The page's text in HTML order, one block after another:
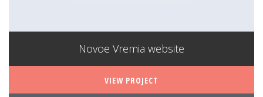
Novoe Vremia website
VIEW PROJECT